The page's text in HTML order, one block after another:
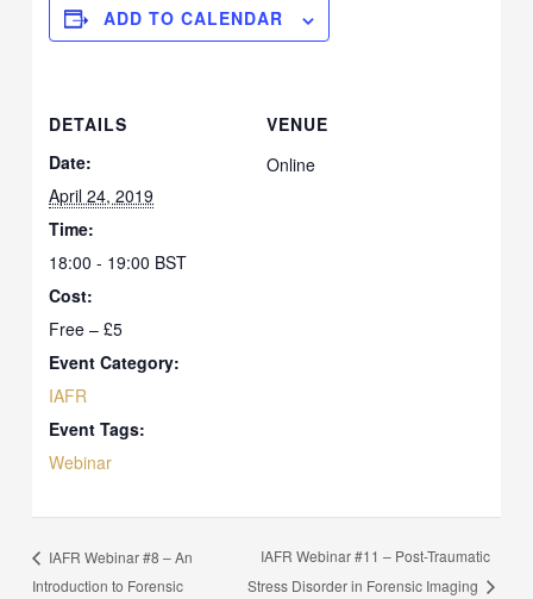
ADD TO CALENDAR
DETAILS
Date:
April 24, 2019
Time:
18:00 - 19:00 BST
Cost:
Free – £5
Event Category:
IAFR
Event Tags:
Webinar
VENUE
Online
IAFR Webinar #8 – An
Introduction to Forensic
IAFR Webinar #11 – Post-Traumatic
Stress Disorder in Forensic Imaging